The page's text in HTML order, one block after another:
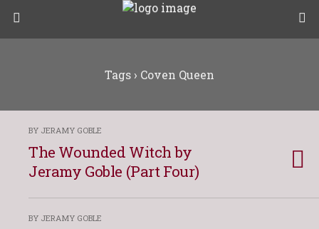
Tags › Coven Queen
BY JERAMY GOBLE
The Wounded Witch by
Jeramy Goble (Part Four)
BY JERAMY GOBLE